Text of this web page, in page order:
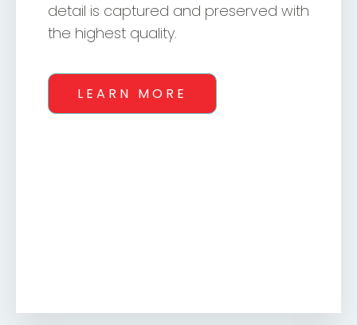
detail is captured and preserved with
the highest quality.
LEARN MORE